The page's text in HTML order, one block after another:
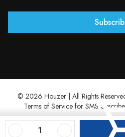
Decrease Quantity Of 27-1/2" X 17-1/8" Stainless Steel Wirecraft Bottom Grid Increase Quantity Of 27-1/2" X 17-1/8" Stainless Steel Wirecraft Bottom Grid
© 2026 Houzer | All Rights
Terms of Service for SMS